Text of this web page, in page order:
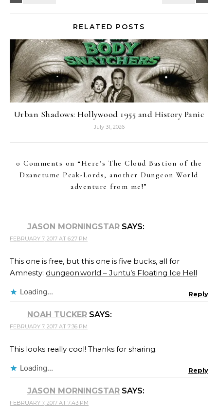
RELATED POSTS
Urban Shadows: Hollywood 1955 and History Panic
July 31, 2026
0 Comments on “ Here’s The Cloud Bastion of the
Dzanetume Peak-Lords, another Dungeon World
adventure from me!”
JASON MORNINGSTAR SAYS:
FEBRUARY 7, 2017 AT 6:27 PM
This one is free, but this one is five bucks, all for
Amnesty: dungeon.world – Juntu’s Floating Ice Hell
Loading... Reply
NOAH TUCKER SAYS:
FEBRUARY 7, 2017 AT 7:36 PM
This looks really cool! Thanks for sharing.
Loading... Reply
JASON MORNINGSTAR SAYS:
FEBRUARY 7, 2017 AT 7:43 PM